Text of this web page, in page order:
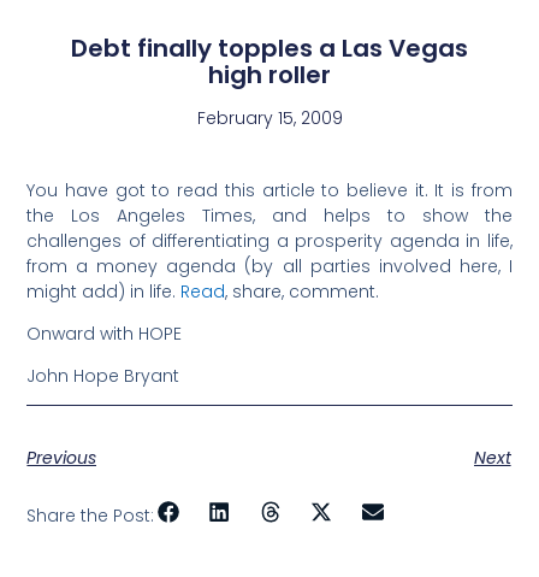
Debt finally topples a Las Vegas
high roller
February 15, 2009
You have got to read this article to believe it. It is from
the Los Angeles Times, and helps to show the
challenges of differentiating a prosperity agenda in life,
from a money agenda (by all parties involved here, I
might add) in life. Read, share, comment.
Onward with HOPE
John Hope Bryant
Previous Next
Share the Post: